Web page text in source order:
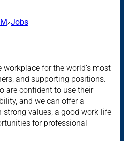
Jobs
for the world’s most
and supporting positions.
are confident to use their
and we can offer a
values, a good work-life
for professional